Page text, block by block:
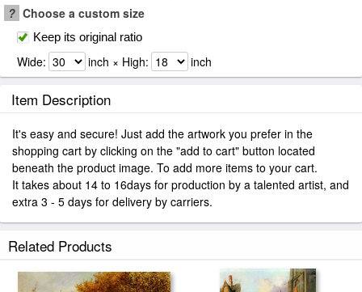
? Choose a custom size
Keep its original ratio
Wide: inch × High: inch
Item Description
It's easy and secure! Just add the artwork you prefer in the
shopping cart by clicking on the "add to cart" button located
beneath the product image. To add more items to your cart.
It takes about 14 to 16days for production by a talented artist, and
extra 3 - 5 days for delivery by carriers.
Related Products